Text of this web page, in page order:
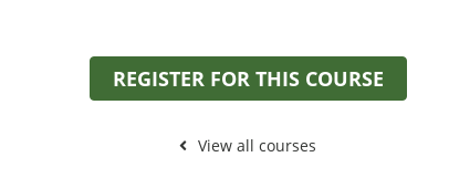
REGISTER FOR THIS COURSE
View all courses